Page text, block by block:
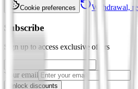
Cookie preferences Withdrawal,
Subscribe
Sign up to access exclusive offers
Your email
Unlock discounts